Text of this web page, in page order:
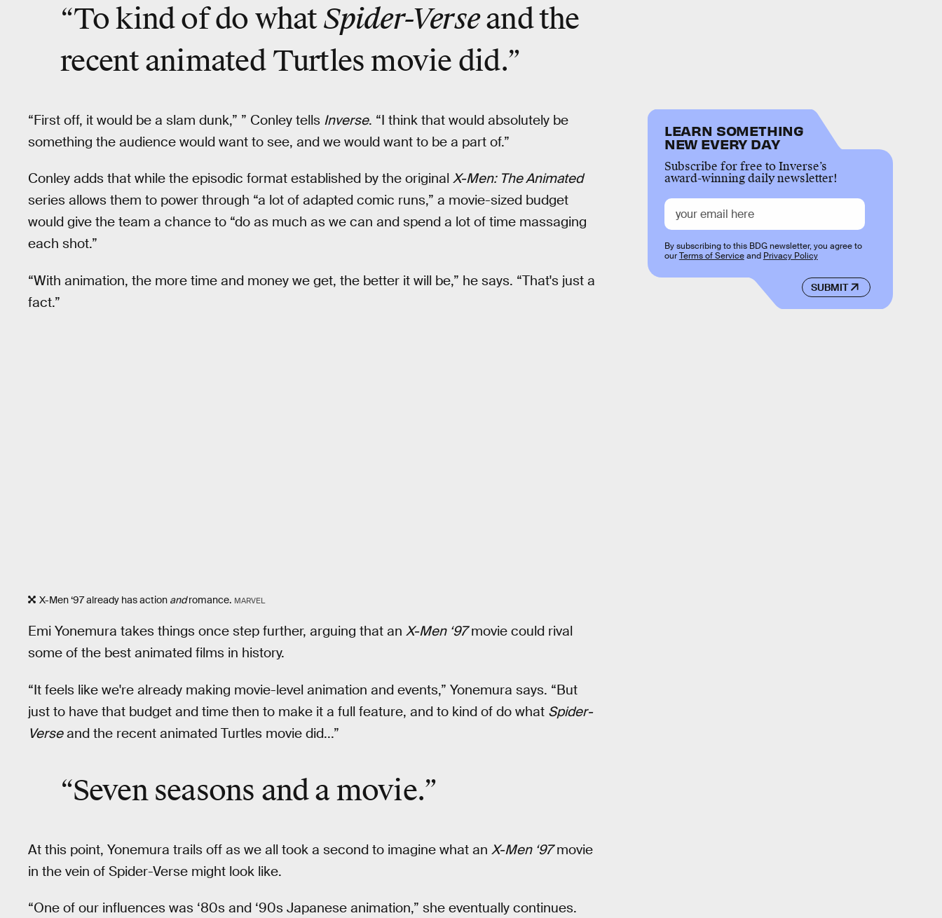
“To kind of do whatSpider-Verseand the
recent animated Turtles movie did.”
“First off, it would be a slam dunk,” ” Conley tells Inverse. “I think that would absolutely be
something the audience would want to see, and we would want to be a part of.”
Conley adds that while the episodic format established by the original X-Men: The Animated
series allows them to power through “a lot of adapted comic runs,” a movie-sized budget
would give the team a chance to “do as much as we can and spend a lot of time massaging
each shot.”
“With animation, the more time and money we get, the better it will be,” he says. “That's just a
fact.”
X-Men ‘97 already has action andromance. MARVEL
Emi Yonemura takes things once step further, arguing that an X-Men ‘97movie could rival
some of the best animated films in history.
“It feels like we're already making movie-level animation and events,” Yonemura says. “But
just to have that budget and time then to make it a full feature, and to kind of do what Spider-
Verseand the recent animated Turtles movie did...”
“Seven seasons and a movie.”
At this point, Yonemura trails off as we all took a second to imagine what an X-Men ‘97movie
in the vein of Spider-Verse might look like.
“One of our influences was ‘80s and ‘90s Japanese animation,” she eventually continues.
LEARN SOMETHING
NEW EVERY DAY
Subscribe for free to Inverse’s
award-winning daily newsletter!
SUBMIT
By subscribing to this BDG newsletter, you agree to
ourTerms of Serviceand Privacy Policy